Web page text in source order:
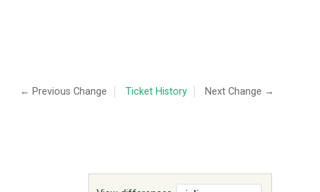
← Previous Change Ticket History Next Change →